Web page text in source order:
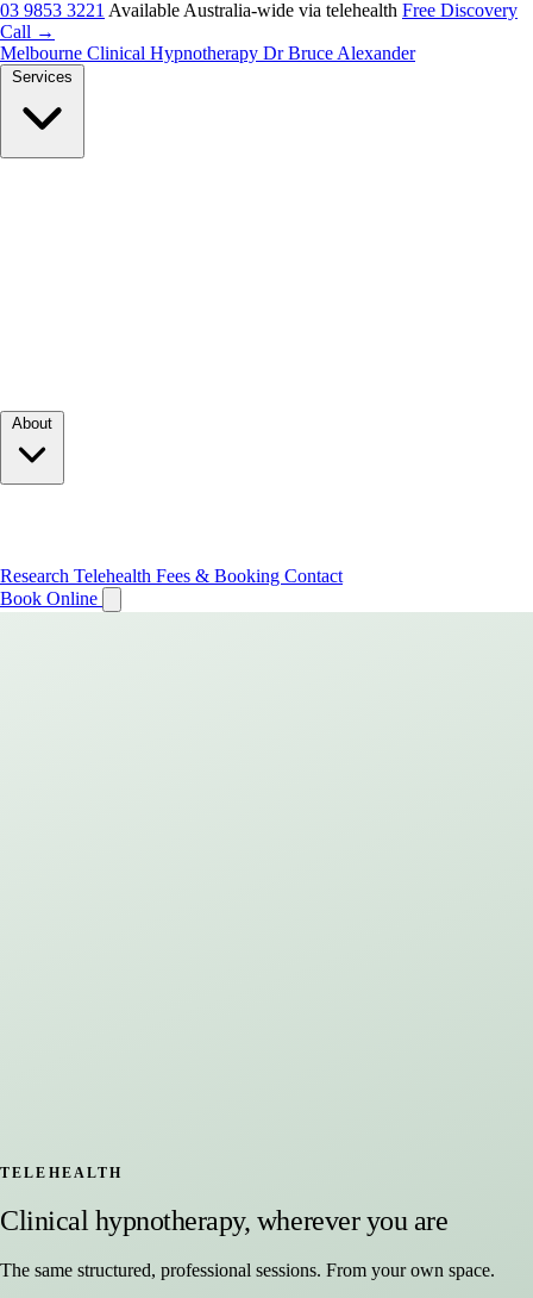
03 9853 3221 Available Australia-wide via telehealth Free Discovery
Call →
Melbourne Clinical Hypnotherapy Dr Bruce Alexander
Research Telehealth Fees & Booking Contact
Book Online
TELEHEALTH
Clinical hypnotherapy, wherever you are
The same structured, professional sessions. From your own space.